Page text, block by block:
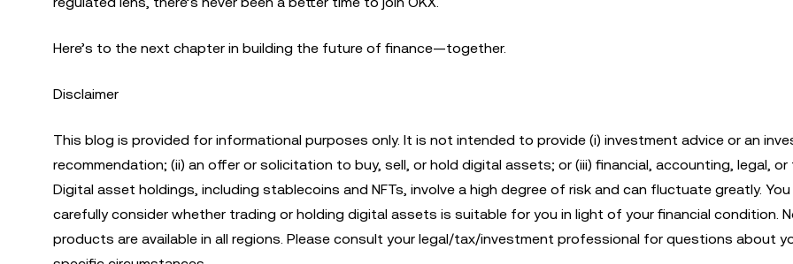
Here’s to the next chapter in building the future of finance—together.
Disclaimer
This blog is provided for informational purposes only. It is not intended to provide (i) investment advice or an
recommendation; (ii) an offer or solicitation to buy, sell, or hold digital assets; or (iii) financial, accounting, legal, or
Digital asset holdings, including stablecoins and NFTs, involve a high degree of risk and can fluctuate greatly.
carefully consider whether trading or holding digital assets is suitable for you in light of your financial condition.
products are available in all regions. Please consult your legal/tax/investment professional for questions about